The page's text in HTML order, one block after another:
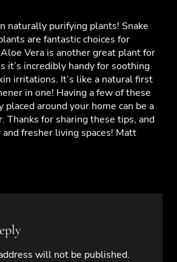
naturally purifying plants! Snake
are fantastic choices for
Vera is another great plant for
it’s incredibly handy for soothing
irritations. It’s like a natural first
in one! Having a few of these
around your home can be a
Thanks for sharing these tips, and
fresher living spaces! Matt
will not be published.